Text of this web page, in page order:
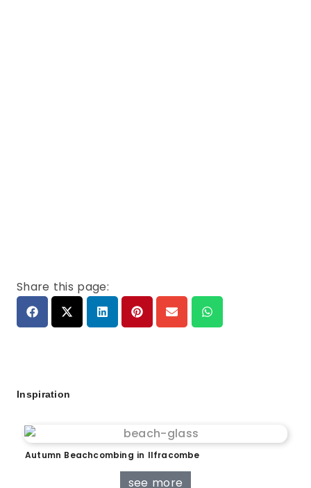
Share this page:
Inspiration
Autumn Beachcombing in Ilfracombe
see more